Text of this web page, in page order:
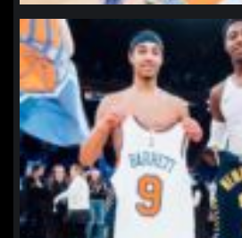
northpolehoops
Jan 12